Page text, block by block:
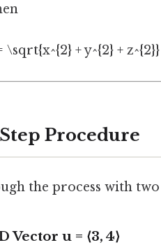
+ y^{2} + z^{2}} ]
Procedure
the process with
Vector u = ⟨3, 4⟩